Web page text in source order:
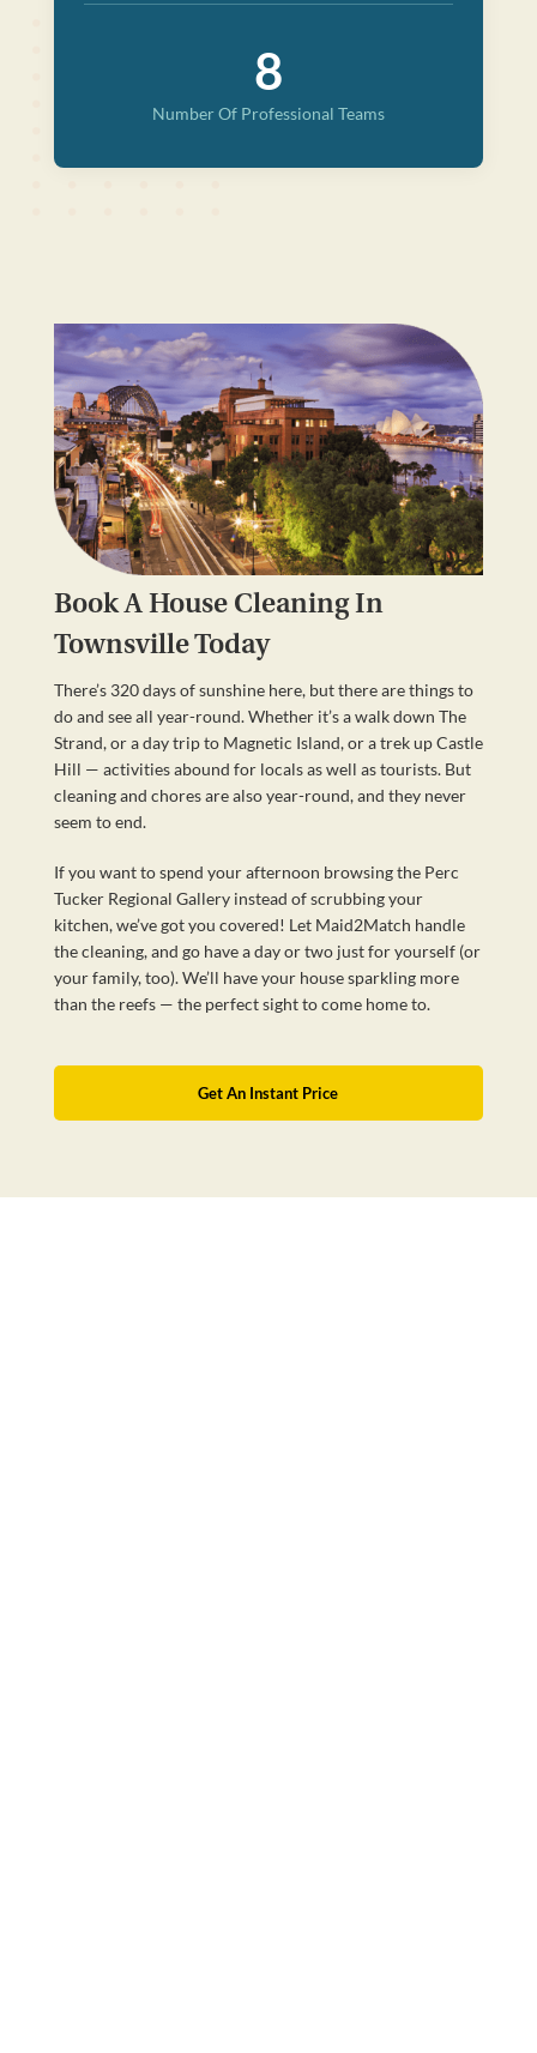
8
Number Of Professional Teams
Book A House Cleaning In
Townsville Today
There’s 320 days of sunshine here, but there are things to
do and see all year-round. Whether it’s a walk down The
Strand, or a day trip to Magnetic Island, or a trek up Castle
Hill — activities abound for locals as well as tourists. But
cleaning and chores are also year-round, and they never
seem to end.
If you want to spend your afternoon browsing the Perc
Tucker Regional Gallery instead of scrubbing your
kitchen, we’ve got you covered! Let Maid2Match handle
the cleaning, and go have a day or two just for yourself (or
your family, too). We’ll have your house sparkling more
than the reefs — the perfect sight to come home to.
Get An Instant Price